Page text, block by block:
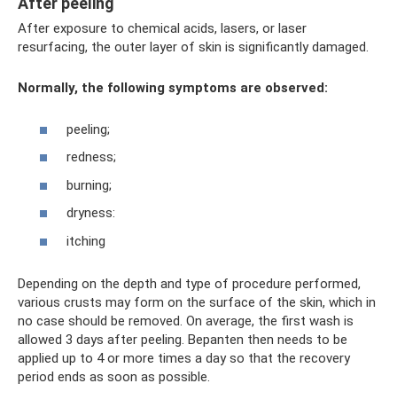
After exposure to chemical acids, lasers, or laser
resurfacing, the outer layer of skin is significantly damaged.
Normally, the following symptoms are observed:
peeling;
redness;
burning;
dryness:
itching
Depending on the depth and type of procedure performed,
various crusts may form on the surface of the skin, which in
no case should be removed. On average, the first wash is
allowed 3 days after peeling. Bepanten then needs to be
applied up to 4 or more times a day so that the recovery
period ends as soon as possible.